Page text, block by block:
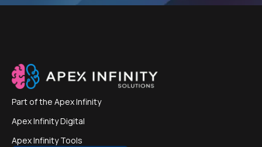
Part of the Apex Infinity
Apex Infinity Digital
Apex Infinity Tools